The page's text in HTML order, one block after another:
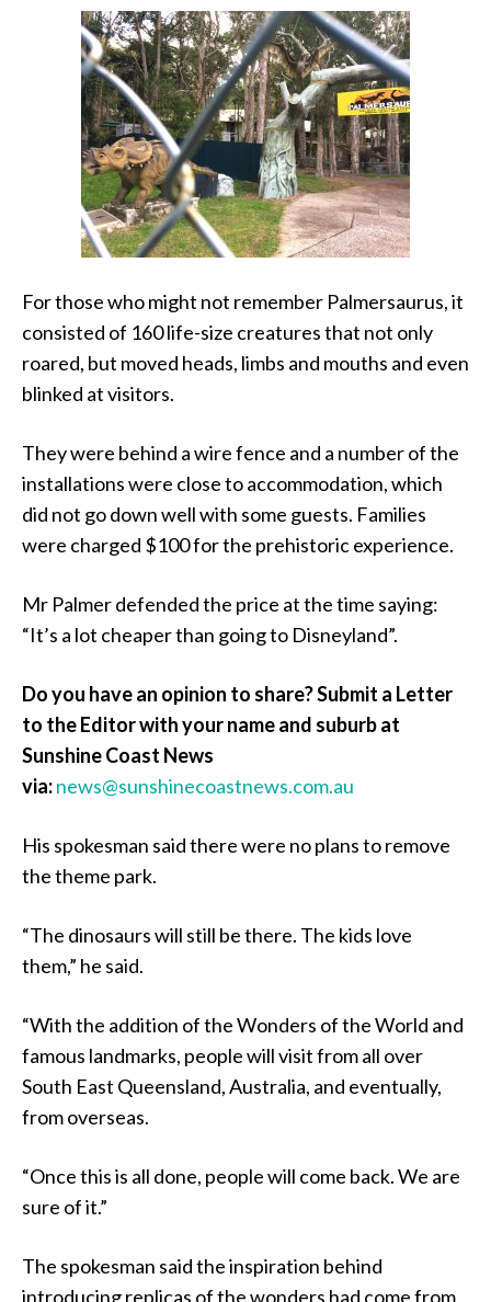
For those who might not remember Palmersaurus, it
consisted of 160 life-size creatures that not only
roared, but moved heads, limbs and mouths and even
blinked at visitors.
They were behind a wire fence and a number of the
installations were close to accommodation, which
did not go down well with some guests. Families
were charged $100 for the prehistoric experience.
Mr Palmer defended the price at the time saying:
“It’s a lot cheaper than going to Disneyland”.
Do you have an opinion to share? Submit a Letter
to the Editor with your name and suburb at
Sunshine Coast News
via:news@sunshinecoastnews.com.au
His spokesman said there were no plans to remove
the theme park.
“The dinosaurs will still be there. The kids love
them,” he said.
“With the addition of the Wonders of the World and
famous landmarks, people will visit from all over
South East Queensland, Australia, and eventually,
from overseas.
“Once this is all done, people will come back. We are
sure of it.”
The spokesman said the inspiration behind
introducing replicas of the wonders had come from